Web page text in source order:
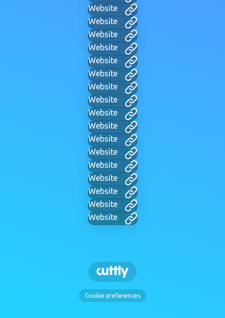
Website
Website
Website
Website
Website
Website
Website
Website
Website
Website
Website
Website
Website
Website
Website
Website
Website
Cookie preferences